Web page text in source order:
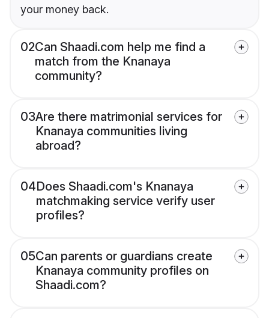
your money back.
02Can Shaadi.com help me find a
match from the Knanaya
community?
03Are there matrimonial services for
Knanaya communities living
abroad?
04Does Shaadi.com's Knanaya
matchmaking service verify user
profiles?
05Can parents or guardians create
Knanaya community profiles on
Shaadi.com?